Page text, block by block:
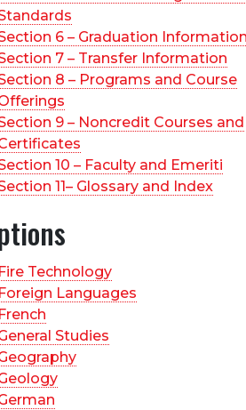
6 – Graduation
7 – Transfer Information
8 – Programs and Course
9 – Noncredit Courses and
10 – Faculty and Emeriti
11– Glossary and Index
Fire Technology
Foreign Languages
French
Studies